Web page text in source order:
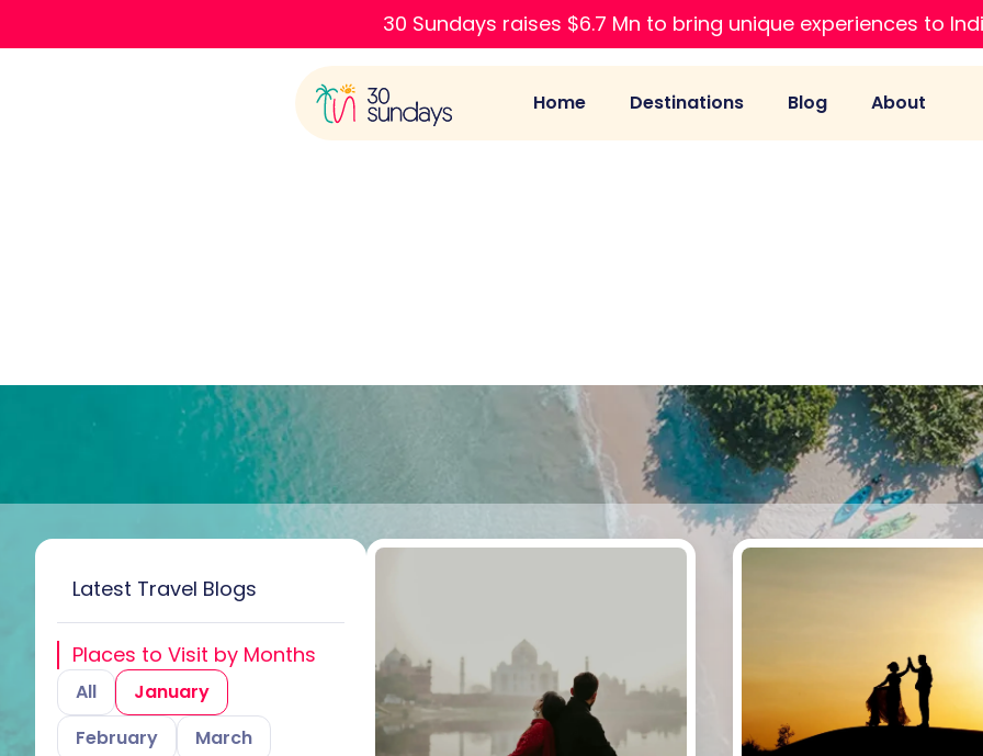
30 Sundays raises $6.7 Mn to bring unique experiences to
Home Destinations Blog About
Latest Travel Blogs
Places to Visit by Months
All
January
February
March